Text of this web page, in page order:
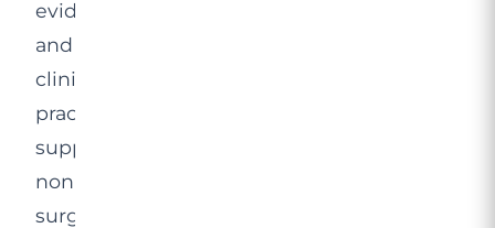
evidence
and
clinical
practice
support
non-
surgical